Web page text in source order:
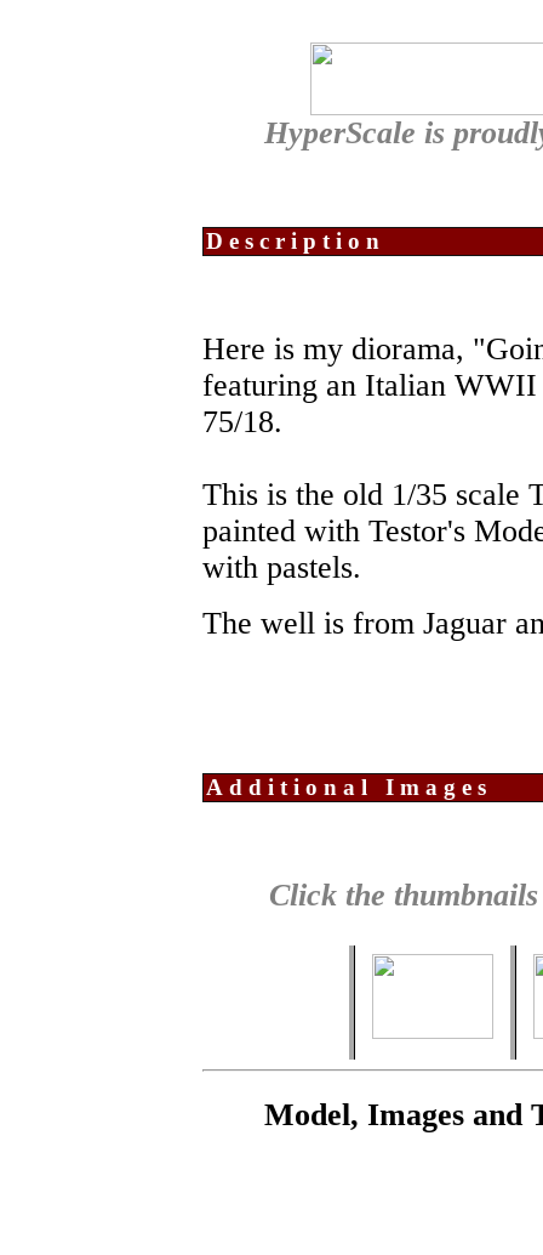
HyperScale is
Description
Here is my diorama,
featuring an Italian WWII
75/18.
This is the old 1/35 scale
painted with Testor's
with pastels.
The well is from Jaguar
Additional Images
Click the
Model, Images